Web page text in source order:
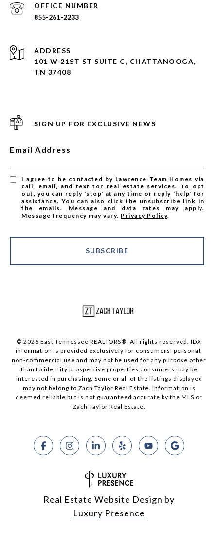
855-261-2233
ADDRESS
101 W 21ST ST SUITE C, CHATTANOOGA,
TN 37408
SIGN UP FOR EXCLUSIVE NEWS
Email Address
I agree to be contacted by Lawrence Team Homes via
call, email, and text for real estate services. To opt
out, you can reply 'stop' at any time or reply 'help' for
assistance. You can also click the unsubscribe link in
the emails. Message and data rates may apply.
Message frequency may vary. Privacy Policy.
SUBSCRIBE
© 2026 East Tennessee REALTORS®. All rights reserved. IDX
information is provided exclusively for consumers' personal,
non-commercial use and may not be used for any purpose other
than to identify prospective properties consumers may be
interested in purchasing. Some or all of the listings displayed
may not belong to Zach Taylor Real Estate. Information is
deemed reliable but is not guaranteed accurate by the MLS or
Zach Taylor Real Estate.
Real Estate Website Design by
Luxury Presence